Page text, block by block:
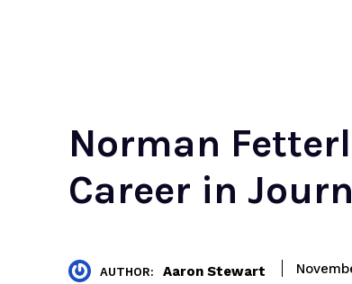
Norman
Career in
AUTHOR: Aaron Stewart